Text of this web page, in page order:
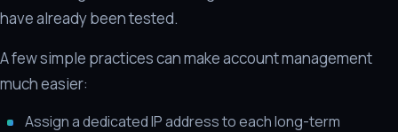
have already been tested.
A few simple practices can make account management
much easier:
Assign a dedicated IP address to each long-term